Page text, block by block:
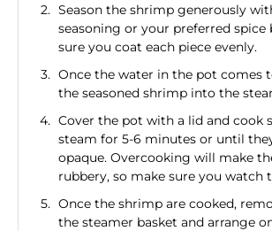
Season the shrimp generously
seasoning or your preferred spice
sure you coat each piece evenly.
Once the water in the pot comes
the seasoned shrimp into the
Cover the pot with a lid and cook
steam for 5-6 minutes or until
opaque. Overcooking will make
rubbery, so make sure you watch
Once the shrimp are cooked,
the steamer basket and arrange